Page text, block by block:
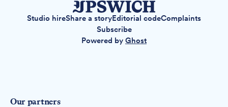
Studio hireShare a storyEditorial codeComplaints
Subscribe
Powered by Ghost
Our partners